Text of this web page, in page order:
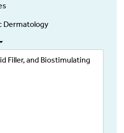
Dermatology
Filler, and Biostimulating